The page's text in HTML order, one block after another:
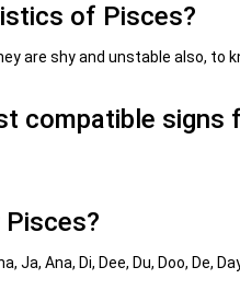
of Pisces?
are shy and unstable also,
compatible signs
Ana, Di, Dee, Du, Doo, De,